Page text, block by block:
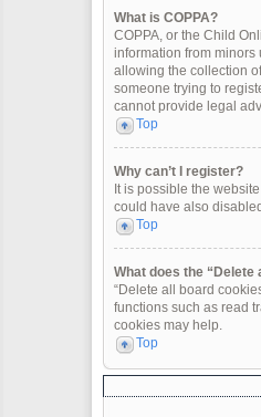
What is COPPA?
COPPA, or the Child
information from
allowing the collection
someone trying to
cannot provide legal
Top
Why can’t I register?
It is possible the
could have also
Top
What does the “Delete
“Delete all board
functions such as read
cookies may help.
Top